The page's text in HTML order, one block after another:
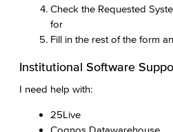
Check the Requested
for
Fill in the rest of the form
Institutional Software
I need help with:
25Live
Cognos Datawarehouse